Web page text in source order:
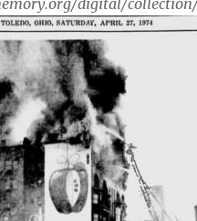
digital/